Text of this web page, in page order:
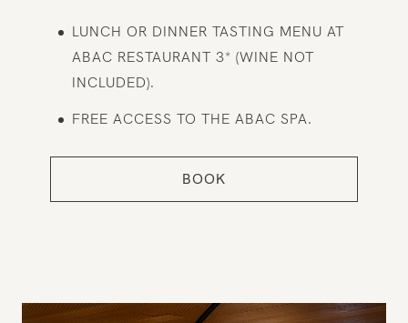
LUNCH OR DINNER TASTING MENU AT
ABAC RESTAURANT 3* (WINE NOT
INCLUDED).
FREE ACCESS TO THE ABAC SPA.
BOOK